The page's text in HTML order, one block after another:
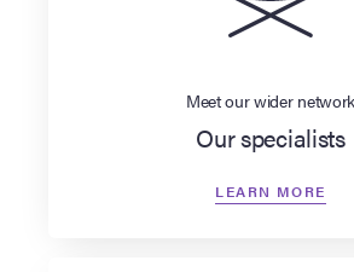
Meet our wider network
Our specialists
LEARN MORE